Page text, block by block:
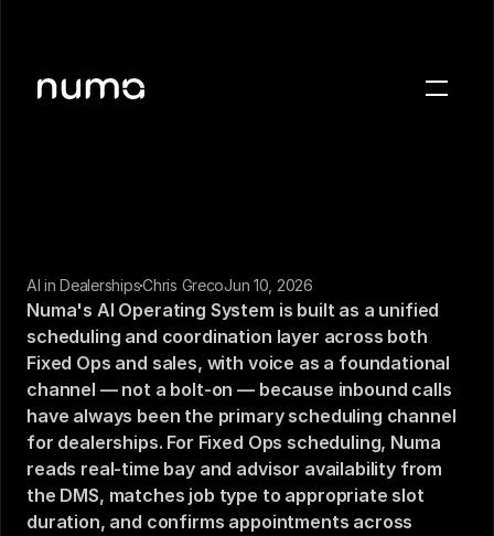
Press
Sign in
AI in DealershipsChris GrecoJun 10, 2026
Numa's AI Operating System is built as a unified
scheduling and coordination layer across both
Fixed Ops and sales, with voice as a foundational
channel — not a bolt-on — because inbound calls
have always been the primary scheduling channel
for dealerships. For Fixed Ops scheduling, Numa
reads real-time bay and advisor availability from
the DMS, matches job type to appropriate slot
duration, and confirms appointments across